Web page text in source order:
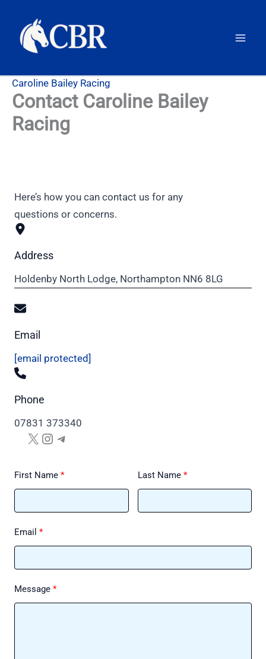
content
Caroline Bailey Racing
Contact Caroline Bailey
Racing
Here’s how you can contact us for any
questions or concerns.
First Name Last Name
Email
Message
Address
Holdenby North Lodge, Northampton NN6 8LG
Email
[email protected]
Phone
07831 373340
X Instagram
Telegram